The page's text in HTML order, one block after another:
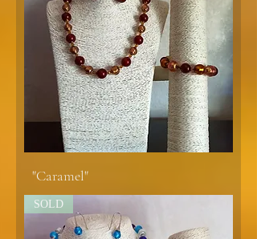
"Caramel"
SOLD